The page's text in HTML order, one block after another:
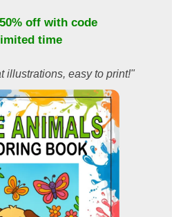
off with code
time
illustrations, easy to print!"